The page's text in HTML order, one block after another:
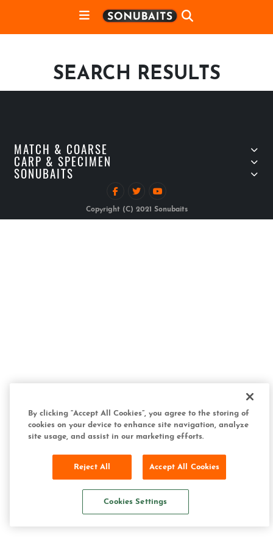
SEARCH RESULTS
MATCH & COARSE
CARP & SPECIMEN
SONUBAITS
Copyright (C) 2021 Sonubaits
By clicking “Accept All Cookies”, you agree to the storing of
cookies on your device to enhance site navigation, analyze
site usage, and assist in our marketing efforts.
Reject All Accept All Cookies
Cookies Settings